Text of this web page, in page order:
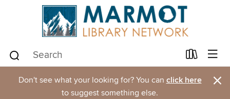
Don't see what your looking for? You can click here
to suggest something else. ×